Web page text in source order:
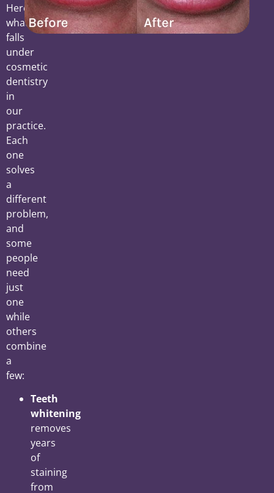
Here’s
what
falls
under
cosmetic
dentistry
in
our
practice.
Each
one
solves
a
different
problem,
and
some
people
need
just
one
while
others
combine
a
few:
Teeth
whitening
removes
years
of
staining
from